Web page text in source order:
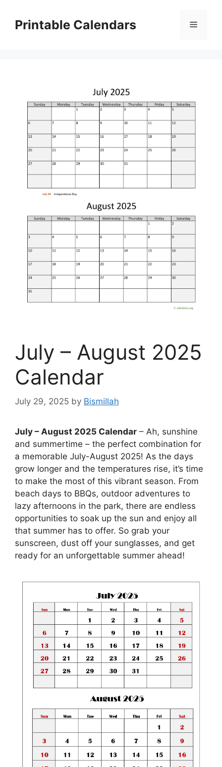
contentPrintable Calendars Menu
July – August 2025
Calendar
July 29, 2025 by Bismillah
July – August 2025 Calendar – Ah, sunshine
and summertime – the perfect combination for
a memorable July-August 2025! As the days
grow longer and the temperatures rise, it’s time
to make the most of this vibrant season. From
beach days to BBQs, outdoor adventures to
lazy afternoons in the park, there are endless
opportunities to soak up the sun and enjoy all
that summer has to offer. So grab your
sunscreen, dust off your sunglasses, and get
ready for an unforgettable summer ahead!